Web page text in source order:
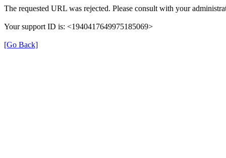
The requested URL was rejected. Please consult with your
Your support ID is: <1940417649975185069>
[Go Back]